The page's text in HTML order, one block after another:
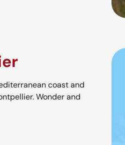
coast and
Wonder and